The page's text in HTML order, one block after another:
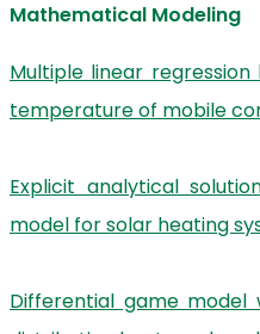
Mathematical Modeling
Multiple linear
temperature of mobile
Explicit analytical
model for solar heating
Differential game model